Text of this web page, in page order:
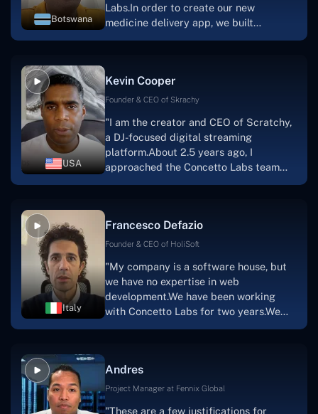
Botswana
Labs.In order to create our new
medicine delivery app, we built
Concetto Lab.I discovered the Concetto
were developing the app. The crew is
welcoming, they listen to you, and they
project takes shape. Finally, I can attest
that the product was precisely what we
had envisioned."
USA
Kevin Cooper
Founder & CEO of Skrachy
"I am the creator and CEO of Scratchy,
a DJ-focused digital streaming
platform.About 2.5 years ago, I
approached the Concetto Labs team
with nothing more than an idea and a
streaming platform by the name of
Scratchy also has a built-in
a mobile app.Without the Concetto Labs
team's devotion & commitment, I'm not
sure how I would have been able to do
this."
Italy
Francesco Defazio
Founder & CEO of HoliSoft
"My company is a software house, but
we have no expertise in web
development.We have been working
with Concetto Labs for two years.We
are very happy with our collaboration
solution.Thank you, Concetto Labs."
Andres
Project Manager at Fennix Global
"These are a few justifications for